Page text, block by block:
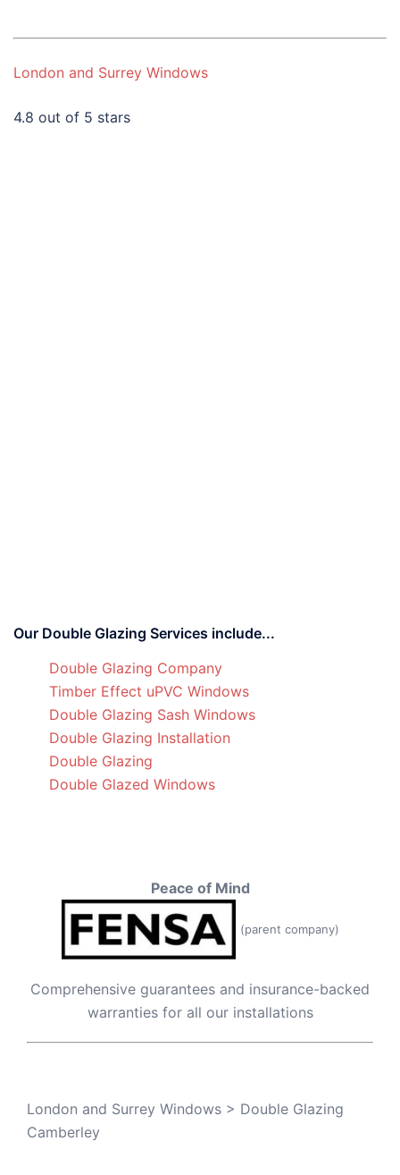
London and Surrey Windows
4.8 out of 5 stars
Our Double Glazing Services include...
Double Glazing Company
Timber Effect uPVC Windows
Double Glazing Sash Windows
Double Glazing Installation
Double Glazing
Double Glazed Windows
Peace of Mind
(parent company)
Comprehensive guarantees and insurance-backed
warranties for all our installations
London and Surrey Windows > Double Glazing
Camberley